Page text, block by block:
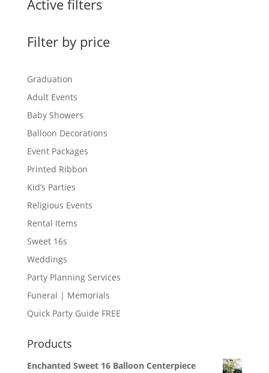
Active filters
Filter by price
Graduation
Adult Events
Baby Showers
Balloon Decorations
Event Packages
Printed Ribbon
Kid’s Parties
Religious Events
Rental Items
Sweet 16s
Weddings
Party Planning Services
Funeral | Memorials
Quick Party Guide FREE
Products
Enchanted Sweet 16 Balloon Centerpiece